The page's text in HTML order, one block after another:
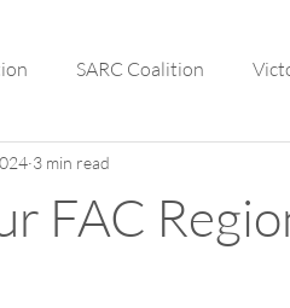
SARC Coalition
Kabul Zoo
FAC
3 min read